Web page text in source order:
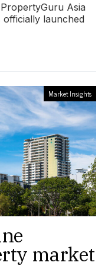
Asia
launched
Market Insights
market